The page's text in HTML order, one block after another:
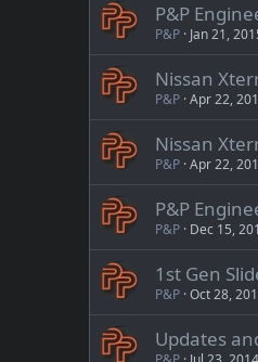
P&P
P&P Jan 21,
Nissan
P&P Apr 22,
Nissan
P&P Apr 22,
P&P
P&P Dec 15,
1st Gen
P&P Oct 28,
Updates